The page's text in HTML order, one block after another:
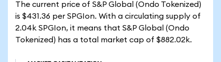
The current price of S&P Global (Ondo Tokenized)
is $431.36 per SPGIon. With a circulating supply of
2.04k SPGIon, it means that S&P Global (Ondo
Tokenized) has a total market cap of $882.02k.